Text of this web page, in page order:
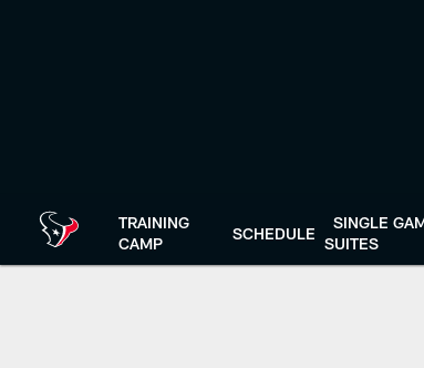
TRAINING
CAMP
SCHEDULE
SINGLE
SUITES